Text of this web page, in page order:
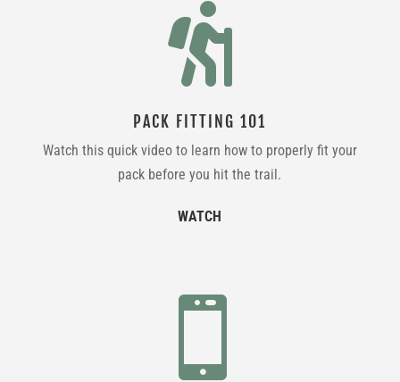

PACK FITTING 101
Watch this quick video to learn how to properly fit your
pack before you hit the trail.
WATCH
